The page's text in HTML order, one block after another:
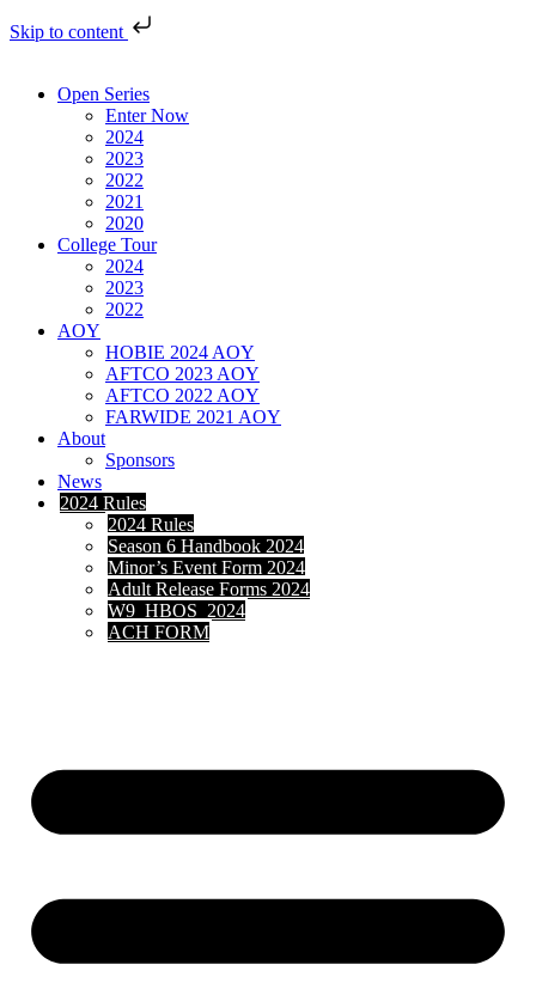
Skip to content
Open Series
Enter Now
2024
2023
2022
2021
2020
College Tour
2024
2023
2022
AOY
HOBIE 2024 AOY
AFTCO 2023 AOY
AFTCO 2022 AOY
FARWIDE 2021 AOY
About
Sponsors
News
2024 Rules
2024 Rules
Season 6 Handbook 2024
Minor’s Event Form 2024
Adult Release Forms 2024
W9_HBOS_2024
ACH FORM